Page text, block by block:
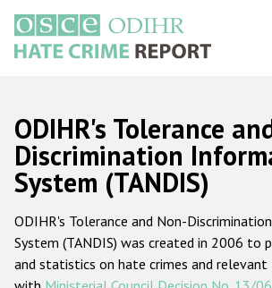
main
content
Русский
Main
navigation
Home
About us
ODIHR's mandate
ODIHR's Tolerance
Discrimination
System (TANDIS)
ODIHR's Tolerance and Non-
System (TANDIS) was created in 2006 to
and statistics on hate crimes and relevant